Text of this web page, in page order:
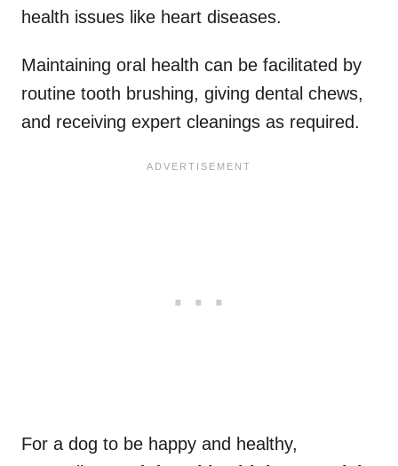
health issues like heart diseases.
Maintaining oral health can be facilitated by
routine tooth brushing, giving dental chews,
and receiving expert cleanings as required.
For a dog to be happy and healthy,